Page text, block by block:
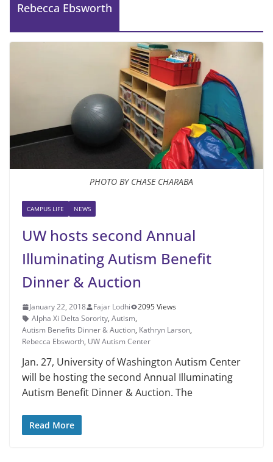
Rebecca Ebsworth
PHOTO BY CHASE CHARABA
CAMPUS LIFE NEWS
UW hosts second Annual
Illuminating Autism Benefit
Dinner & Auction
January 22, 2018 Fajar Lodhi
2095 Views
Alpha Xi Delta Sorority, Autism,
Autism Benefits Dinner & Auction, Kathryn Larson,
Rebecca Ebsworth, UW Autism Center
Jan. 27, University of Washington Autism Center
will be hosting the second Annual Illuminating
Autism Benefit Dinner & Auction. The
Read More